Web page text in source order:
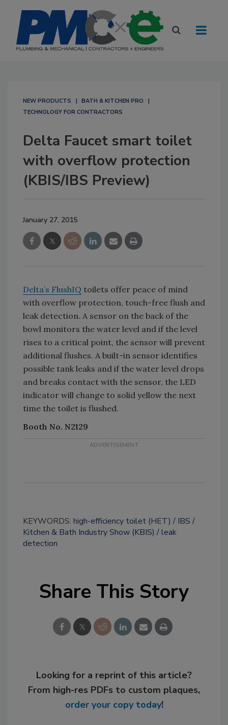
NEW PRODUCTS
BATH & KITCHEN PRO
TECHNOLOGY FOR CONTRACTORS
Delta Faucet smart toilet
with overflow protection
(KBIS/IBS Preview)
January 27, 2015
Delta’s FlushIQ toilets offer peace of mind
with overflow protection, touch-free flush and
leak detection. A sensor on the back of the
bowl monitors the water level and if the level
rises to a critical point, the sensor will prevent
additional flushes. A built-in sensor identifies
possible tank leaks and if the water level drops
and breaks contact with the sensor, the LED
indicator will change to solid yellow the next
time the toilet is flushed.
Booth No. N2129
KEYWORDS: high-efficiency toilet (HET)
IBS
Kitchen & Bath Industry Show (KBIS)
leak
detection
Share This Story
Looking for a reprint of this article?
From high-res PDFs to custom plaques,
order your copy today!